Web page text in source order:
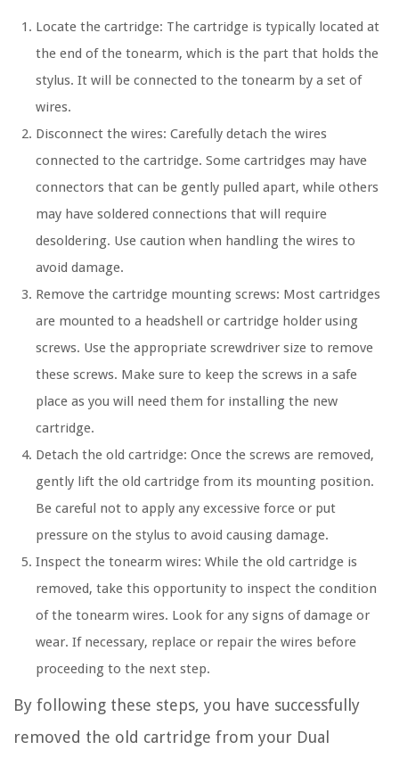
Locate the cartridge: The cartridge is typically located at
the end of the tonearm, which is the part that holds the
stylus. It will be connected to the tonearm by a set of
wires.
Disconnect the wires: Carefully detach the wires
connected to the cartridge. Some cartridges may have
connectors that can be gently pulled apart, while others
may have soldered connections that will require
desoldering. Use caution when handling the wires to
avoid damage.
Remove the cartridge mounting screws: Most cartridges
are mounted to a headshell or cartridge holder using
screws. Use the appropriate screwdriver size to remove
these screws. Make sure to keep the screws in a safe
place as you will need them for installing the new
cartridge.
Detach the old cartridge: Once the screws are removed,
gently lift the old cartridge from its mounting position.
Be careful not to apply any excessive force or put
pressure on the stylus to avoid causing damage.
Inspect the tonearm wires: While the old cartridge is
removed, take this opportunity to inspect the condition
of the tonearm wires. Look for any signs of damage or
wear. If necessary, replace or repair the wires before
proceeding to the next step.
By following these steps, you have successfully
removed the old cartridge from your Dual